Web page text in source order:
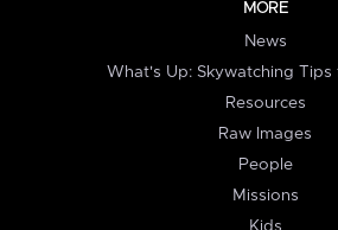
MORE
News
What's Up: Skywatching Tips
Resources
Raw Images
People
Missions
Kids